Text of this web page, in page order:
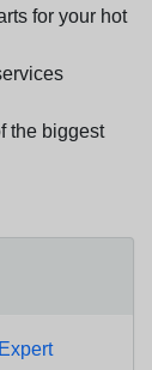
for your hot
the biggest